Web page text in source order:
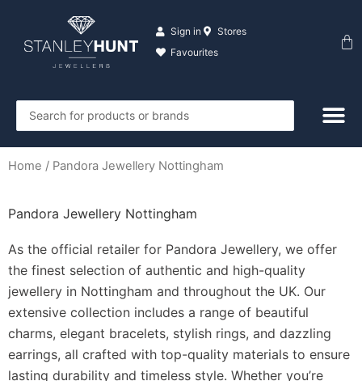
content
Sign in
Stores
Favourites
Search
...
Home / Pandora Jewellery Nottingham
Pandora Jewellery Nottingham
As the official retailer for Pandora Jewellery, we offer
the finest selection of authentic and high-quality
jewellery in Nottingham and throughout the UK. Our
extensive collection includes a range of beautiful
charms, elegant bracelets, stylish rings, and dazzling
earrings, all crafted with top-quality materials to ensure
lasting durability and timeless style. Whether you’re